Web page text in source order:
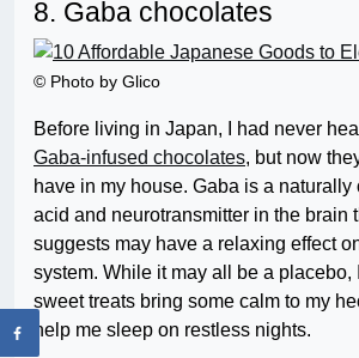
8. Gaba chocolates
© Photo by Glico
Before living in Japan, I had never
Gaba-infused chocolates, but now
have in my house. Gaba is a
acid and neurotransmitter in the brain
suggests may have a relaxing effect
system. While it may all be a placebo,
sweet treats bring some calm to my
help me sleep on restless nights.